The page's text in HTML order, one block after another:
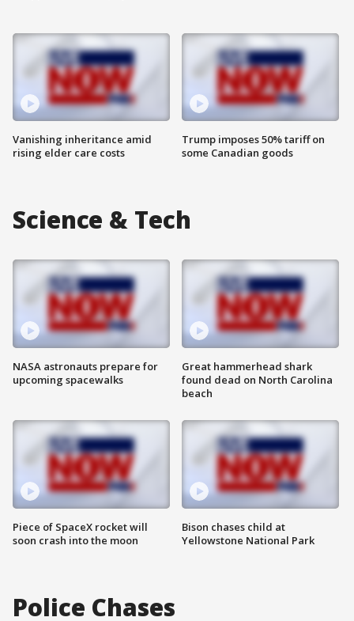
Vanishing inheritance amid
rising elder care costs
Trump imposes 50% tariff on
some Canadian goods
Science & Tech
NASA astronauts prepare for
upcoming spacewalks
Piece of SpaceX rocket will
soon crash into the moon
Great hammerhead shark
found dead on North Carolina
beach
Bison chases child at
Yellowstone National Park
Police Chases